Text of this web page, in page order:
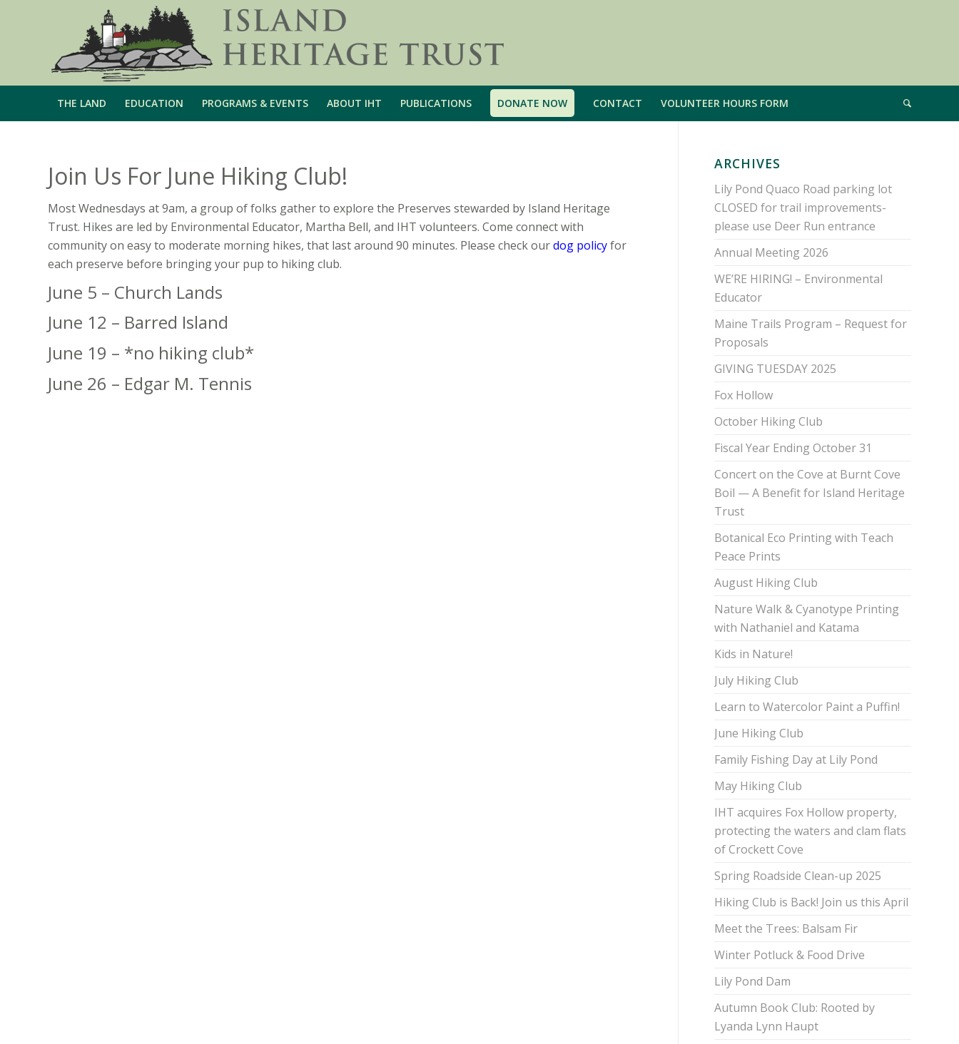
THE LAND EDUCATION PROGRAMS & EVENTS ABOUT IHT PUBLICATIONS DONATE NOW CONTACT VOLUNTEER HOURS FORM
Join Us For June Hiking Club!
Most Wednesdays at 9am, a group of folks gather to explore the Preserves stewarded by Island Heritage
Trust. Hikes are led by Environmental Educator, Martha Bell, and IHT volunteers. Come connect with
community on easy to moderate morning hikes, that last around 90 minutes. Please check ourdog policyfor
each preserve before bringing your pup to hiking club.
June 5 – Church Lands
June 12 – Barred Island
June 19 – *no hiking club*
June 26 – Edgar M. Tennis
ARCHIVES
Lily Pond Quaco Road parking lot
CLOSED for trail improvements-
please use Deer Run entrance
Annual Meeting 2026
WE’RE HIRING! – Environmental
Educator
Maine Trails Program – Request for
Proposals
GIVING TUESDAY 2025
Fox Hollow
October Hiking Club
Fiscal Year Ending October 31
Concert on the Cove at Burnt Cove
Boil — A Benefit for Island Heritage
Trust
Botanical Eco Printing with Teach
Peace Prints
August Hiking Club
Nature Walk & Cyanotype Printing
with Nathaniel and Katama
Kids in Nature!
July Hiking Club
Learn to Watercolor Paint a Puffin!
June Hiking Club
Family Fishing Day at Lily Pond
May Hiking Club
IHT acquires Fox Hollow property,
protecting the waters and clam flats
of Crockett Cove
Spring Roadside Clean-up 2025
Hiking Club is Back! Join us this April
Meet the Trees: Balsam Fir
Winter Potluck & Food Drive
Lily Pond Dam
Autumn Book Club: Rooted by
Lyanda Lynn Haupt